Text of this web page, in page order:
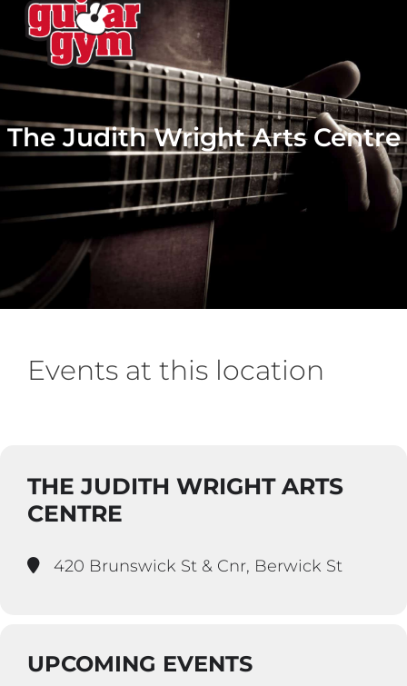
The Judith Wright Arts Centre
Events at this location
THE JUDITH WRIGHT ARTS
CENTRE
420 Brunswick St & Cnr, Berwick St
UPCOMING EVENTS